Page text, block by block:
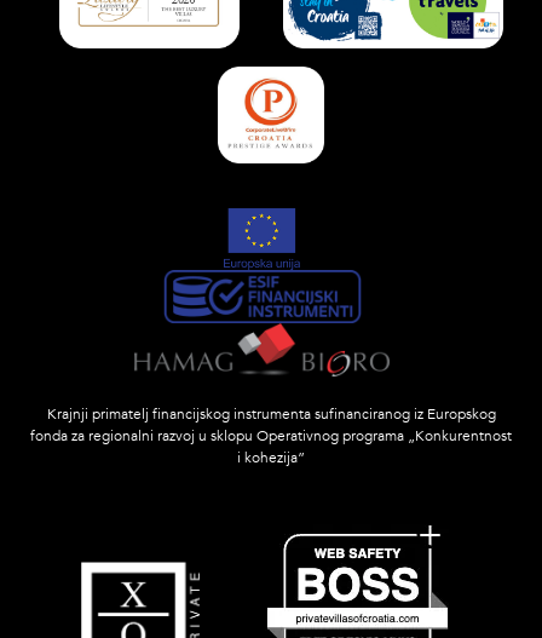
Krajnji primatelj financijskog instrumenta sufinanciranog iz Europskog
fonda za regionalni razvoj u sklopu Operativnog programa „Konkurentnost
i kohezija”